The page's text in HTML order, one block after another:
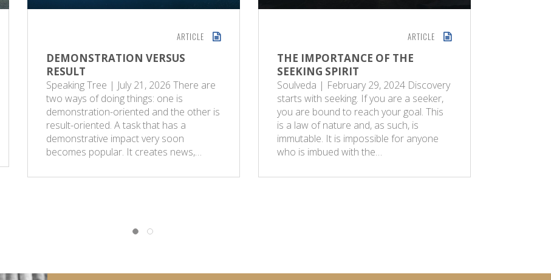
ARTICLE
DEMONSTRATION VERSUS
RESULT
Speaking Tree | July 21, 2026 There are
two ways of doing things: one is
demonstration-oriented and the other is
result-oriented. A task that has a
demonstrative impact very soon
becomes popular. It creates news,…
ARTICLE
THE IMPORTANCE OF THE
SEEKING SPIRIT
Soulveda | February 29, 2024 Discovery
starts with seeking. If you are a seeker,
you are bound to reach your goal. This
is a law of nature and, as such, is
immutable. It is impossible for anyone
who is imbued with the…